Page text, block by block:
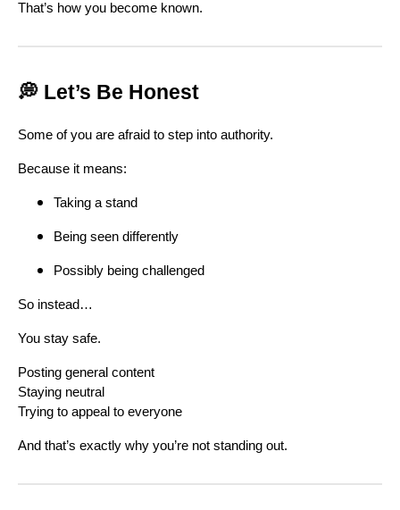
That’s how you become known.
💭 Let’s Be Honest
Some of you are afraid to step into authority.
Because it means:
Taking a stand
Being seen differently
Possibly being challenged
So instead…
You stay safe.
Posting general content
Staying neutral
Trying to appeal to everyone
And that’s exactly why you’re not standing out.